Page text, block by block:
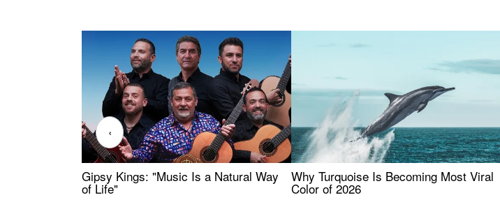
Gipsy Kings: "Music Is a Natural Way
of Life"
Why Turquoise Is Becoming Most Viral
Color of 2026
‹